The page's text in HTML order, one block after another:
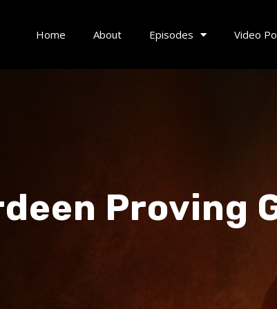
Home About Episodes Video
Proving